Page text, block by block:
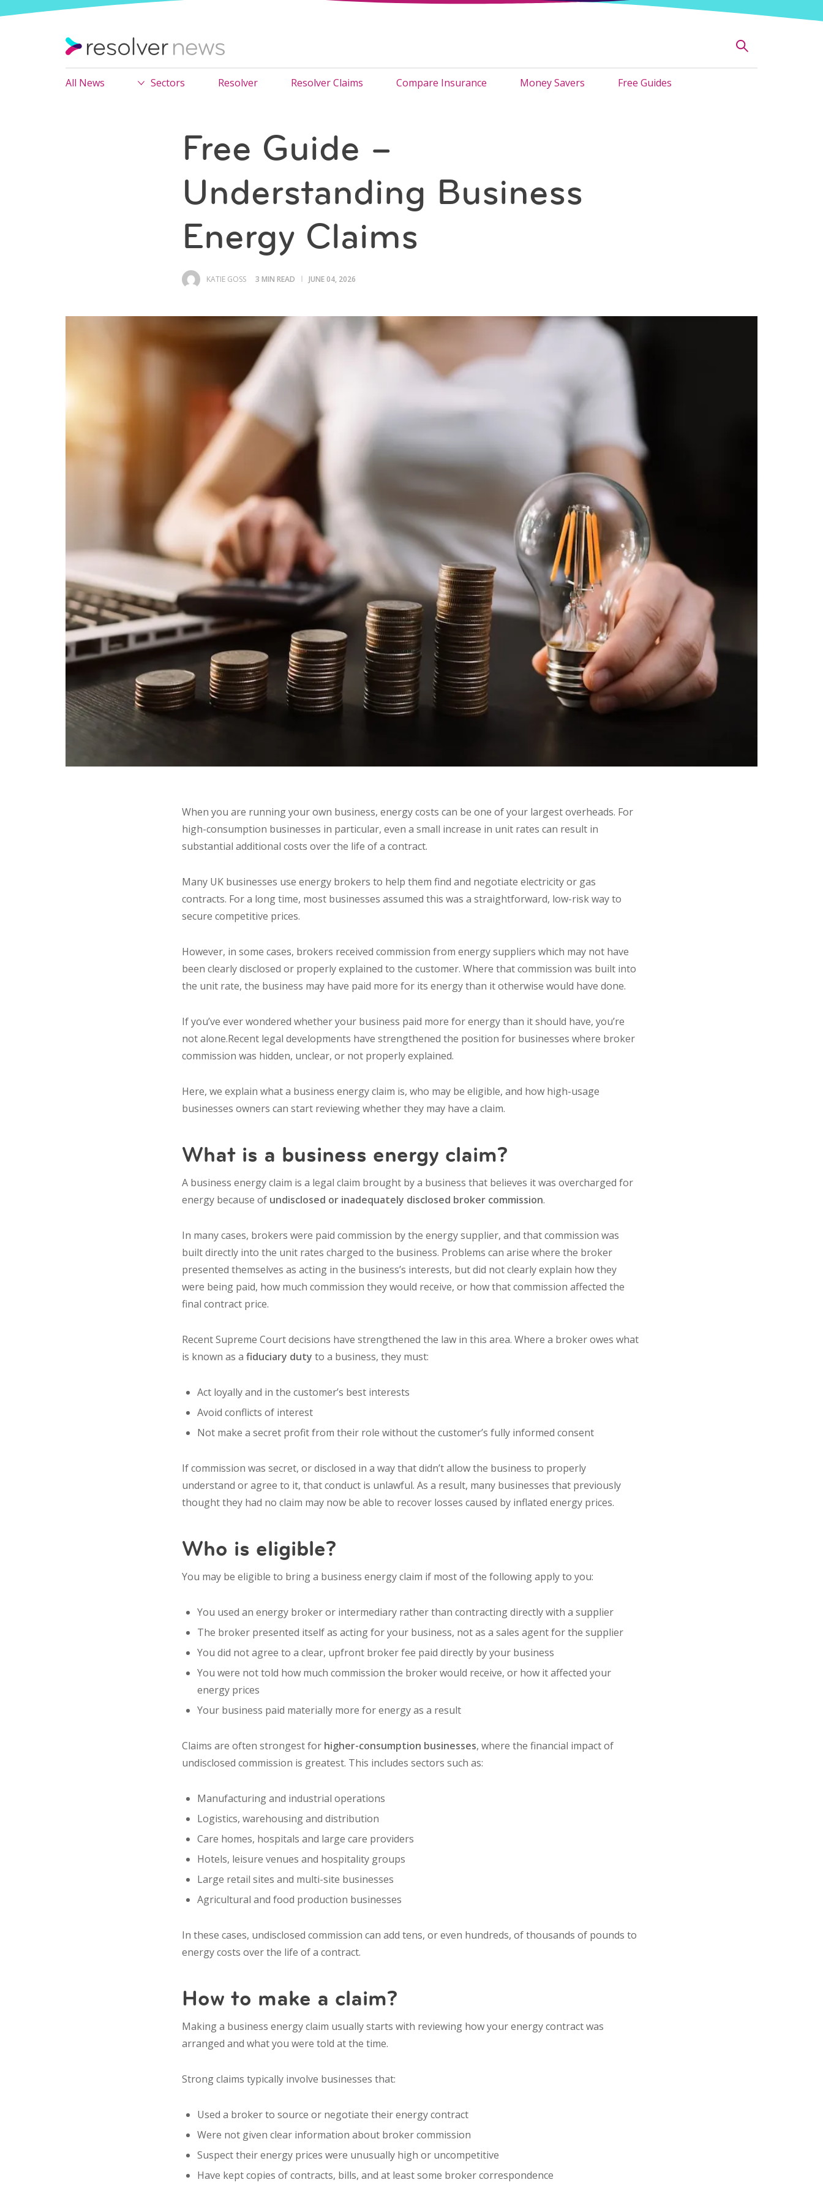
All News Sectors Resolver Resolver Claims Compare Insurance Money Savers Free Guides
Free Guide –
Understanding Business
Energy Claims
KATIE GOSS 3 MIN READ JUNE 04, 2026
When you are running your own business, energy costs can be one of your largest overheads. For
high-consumption businesses in particular, even a small increase in unit rates can result in
substantial additional costs over the life of a contract.
Many UK businesses use energy brokers to help them find and negotiate electricity or gas
contracts. For a long time, most businesses assumed this was a straightforward, low-risk way to
secure competitive prices.
However, in some cases, brokers received commission from energy suppliers which may not have
been clearly disclosed or properly explained to the customer. Where that commission was built into
the unit rate, the business may have paid more for its energy than it otherwise would have done.
If you’ve ever wondered whether your business paid more for energy than it should have, you’re
not alone.Recent legal developments have strengthened the position for businesses where broker
commission was hidden, unclear, or not properly explained.
Here, we explain what a business energy claim is, who may be eligible, and how high-usage
businesses owners can start reviewing whether they may have a claim.
What is a business energy claim?
A business energy claim is a legal claim brought by a business that believes it was overcharged for
energy because of undisclosed or inadequately disclosed broker commission.
In many cases, brokers were paid commission by the energy supplier, and that commission was
built directly into the unit rates charged to the business. Problems can arise where the broker
presented themselves as acting in the business’s interests, but did not clearly explain how they
were being paid, how much commission they would receive, or how that commission affected the
final contract price.
Recent Supreme Court decisions have strengthened the law in this area. Where a broker owes what
is known as a fiduciary duty to a business, they must:
Act loyally and in the customer’s best interests
Avoid conflicts of interest
Not make a secret profit from their role without the customer’s fully informed consent
If commission was secret, or disclosed in a way that didn’t allow the business to properly
understand or agree to it, that conduct is unlawful. As a result, many businesses that previously
thought they had no claim may now be able to recover losses caused by inflated energy prices.
Who is eligible?
You may be eligible to bring a business energy claim if most of the following apply to you:
You used an energy broker or intermediary rather than contracting directly with a supplier
The broker presented itself as acting for your business, not as a sales agent for the supplier
You did not agree to a clear, upfront broker fee paid directly by your business
You were not told how much commission the broker would receive, or how it affected your
energy prices
Your business paid materially more for energy as a result
Claims are often strongest for higher-consumption businesses, where the financial impact of
undisclosed commission is greatest. This includes sectors such as:
Manufacturing and industrial operations
Logistics, warehousing and distribution
Care homes, hospitals and large care providers
Hotels, leisure venues and hospitality groups
Large retail sites and multi-site businesses
Agricultural and food production businesses
In these cases, undisclosed commission can add tens, or even hundreds, of thousands of pounds to
energy costs over the life of a contract.
How to make a claim?
Making a business energy claim usually starts with reviewing how your energy contract was
arranged and what you were told at the time.
Strong claims typically involve businesses that:
Used a broker to source or negotiate their energy contract
Were not given clear information about broker commission
Suspect their energy prices were unusually high or uncompetitive
Have kept copies of contracts, bills, and at least some broker correspondence